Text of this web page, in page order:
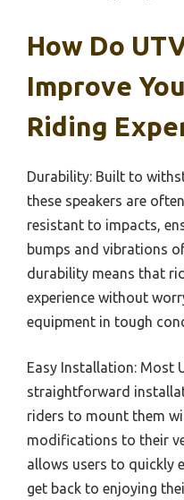
How Do
Improve
Riding
Durability: Built to
these speakers are
resistant to impacts,
bumps and vibrations
durability means that
experience without
equipment in tough
Easy Installation: Most
straightforward
riders to mount them
modifications to their
allows users to quickly
get back to enjoying